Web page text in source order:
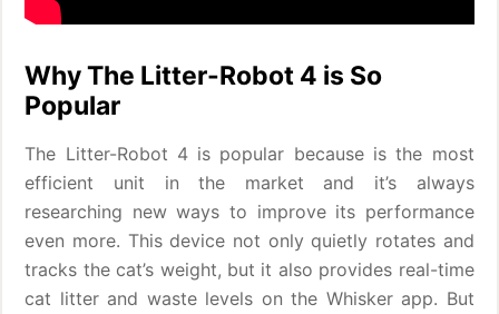
Why The Litter-Robot 4 is So
Popular
The Litter-Robot 4 is popular because is the most
efficient unit in the market and it’s always
researching new ways to improve its performance
even more. This device not only quietly rotates and
tracks the cat’s weight, but it also provides real-time
cat litter and waste levels on the Whisker app. But